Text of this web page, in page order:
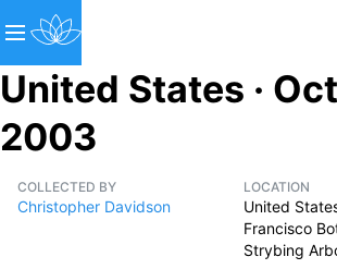
United States ·
2003
COLLECTED BY
Christopher Davidson
LOCATION
United
Francisco
Strybing